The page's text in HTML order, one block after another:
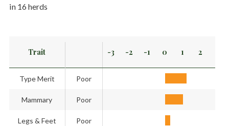
in 16 herds
Trait -3 -2 -1 0 1 2
Type Merit Poor
Mammary Poor
Legs & Feet Poor